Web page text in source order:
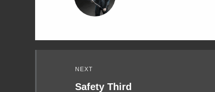
NEXT
Safety Third